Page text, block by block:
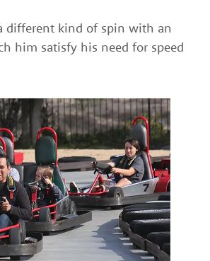
different kind of spin with an
him satisfy his need for speed